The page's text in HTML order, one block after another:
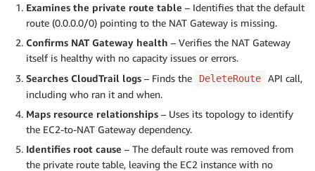
Examines the private route table – Identifies that the default
route (0.0.0.0/0) pointing to the NAT Gateway is missing.
Confirms NAT Gateway health – Verifies the NAT Gateway
itself is healthy with no capacity issues or errors.
Searches CloudTrail logs – Finds the DeleteRoute
API call,
including who ran it and when.
Maps resource relationships – Uses its topology to identify
the EC2-to-NAT Gateway dependency.
Identifies root cause – The default route was removed from
the private route table, leaving the EC2 instance with no